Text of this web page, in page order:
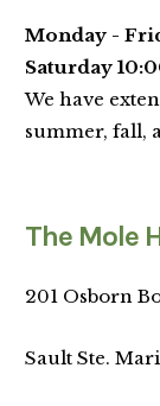
Monday -
Saturday
We have
summer, fall,
The Mole
201 Osborn
Sault Ste.